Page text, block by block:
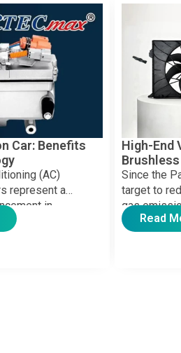
Car: Benefits
(AC)
represent a
in
providing
High-End
Brushless
Since the
target to
gas
countries
Read